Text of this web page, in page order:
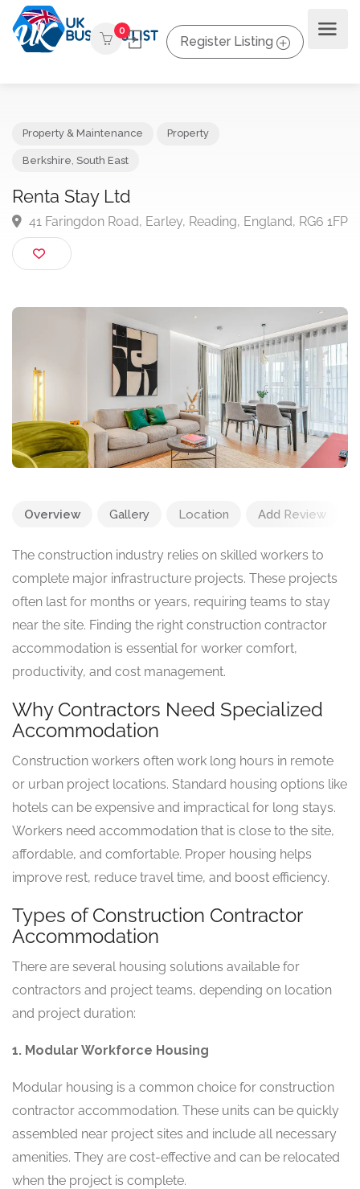
0
Register Listing
Renta Stay Ltd
41 Faringdon Road, Earley, Reading, England, RG6
Overview Gallery Location Add Review
The construction industry relies on skilled workers to
complete major infrastructure projects. These projects
often last for months or years, requiring teams to stay
near the site. Finding the right construction contractor
accommodation is essential for worker comfort,
productivity, and cost management.
Why Contractors Need Specialized
Accommodation
Construction workers often work long hours in remote
or urban project locations. Standard housing options like
hotels can be expensive and impractical for long stays.
Workers need accommodation that is close to the site,
affordable, and comfortable. Proper housing helps
improve rest, reduce travel time, and boost efficiency.
Types of Construction Contractor
Accommodation
There are several housing solutions available for
contractors and project teams, depending on location
and project duration:
1. Modular Workforce Housing
Modular housing is a common choice for construction
contractor accommodation. These units can be quickly
assembled near project sites and include all necessary
amenities. They are cost-effective and can be relocated
when the project is complete.